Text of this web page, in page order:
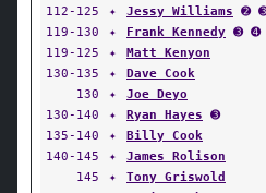
112-125
✦ Jessy Williams ➋
119-130
✦ Frank Kennedy ➌ ➍
119-125
✦ Matt Kenyon
130-135
✦ Dave Cook
130
✦ Joe Deyo
130-140
✦ Ryan Hayes ➌
135-140
✦ Billy Cook
140-145
✦ James Rolison
145
✦ Tony Griswold